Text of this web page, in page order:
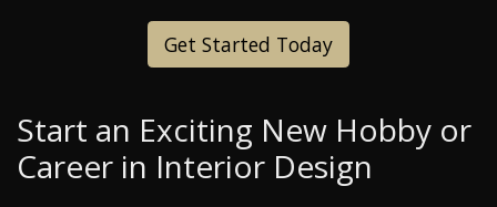
Get Started Today
Start an Exciting New Hobby or
Career in Interior Design